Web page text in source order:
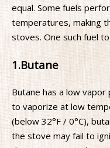
equal. Some fuels
temperatures, making
stoves. One such fuel
1.Butane
Butane has a low
to vaporize at low
(below 32°F / 0°C),
the stove may fail to